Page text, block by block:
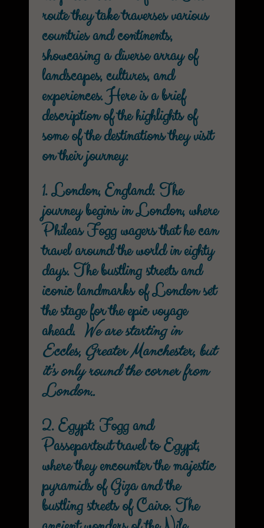
route they take traverses various
countries and continents,
showcasing a diverse array of
landscapes, cultures, and
experiences. Here is a brief
description of the highlights of
some of the destinations they visit
on their journey:
1. London, England: The
journey begins in London, where
Phileas Fogg wagers that he can
travel around the world in eighty
days. The bustling streets and
iconic landmarks of London set
the stage for the epic voyage
ahead. We are starting in
Eccles, Greater Manchester, but
it’s only round the corner from
London..
2. Egypt: Fogg and
Passepartout travel to Egypt,
where they encounter the majestic
pyramids of Giza and the
bustling streets of Cairo. The